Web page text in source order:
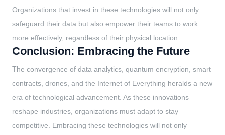
Organizations that invest in these technologies will not only
safeguard their data but also empower their teams to work
more effectively, regardless of their physical location.
Conclusion: Embracing the Future
The convergence of data analytics, quantum encryption, smart
contracts, drones, and the Internet of Everything heralds a new
era of technological advancement. As these innovations
reshape industries, organizations must adapt to stay
competitive. Embracing these technologies will not only